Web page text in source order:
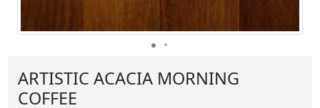
ARTISTIC ACACIA MORNING
COFFEE